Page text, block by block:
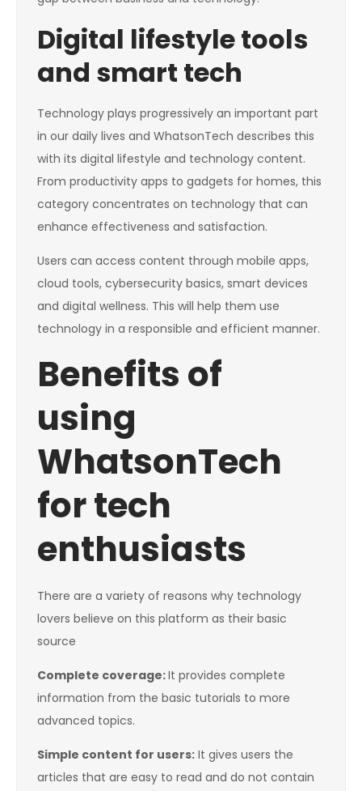
Digital lifestyle tools
and smart tech
Technology plays progressively an important part
in our daily lives and WhatsonTech describes this
with its digital lifestyle and technology content.
From productivity apps to gadgets for homes, this
category concentrates on technology that can
enhance effectiveness and satisfaction.
Users can access content through mobile apps,
cloud tools, cybersecurity basics, smart devices
and digital wellness. This will help them use
technology in a responsible and efficient manner.
Benefits of
using
WhatsonTech
for tech
enthusiasts
There are a variety of reasons why technology
lovers believe on this platform as their basic
source
Complete coverage:It provides complete
information from the basic tutorials to more
advanced topics.
Simple content for users: It gives users the
articles that are easy to read and do not contain